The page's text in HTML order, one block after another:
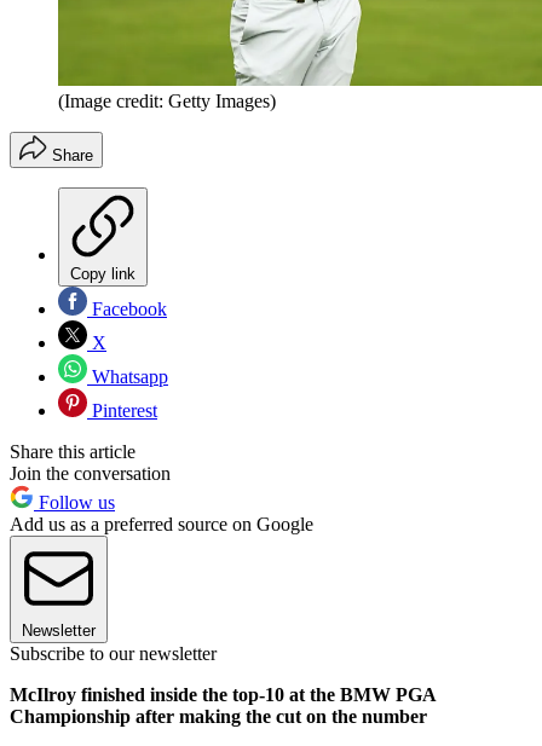
(Image credit: Getty Images)
Share
Copy link
Facebook
X
Whatsapp
Pinterest
Share this article
Join the conversation
Follow us
Add us as a preferred source on Google
Newsletter
Subscribe to our newsletter
McIlroy finished inside the top-10 at the BMW PGA
Championship after making the cut on the number